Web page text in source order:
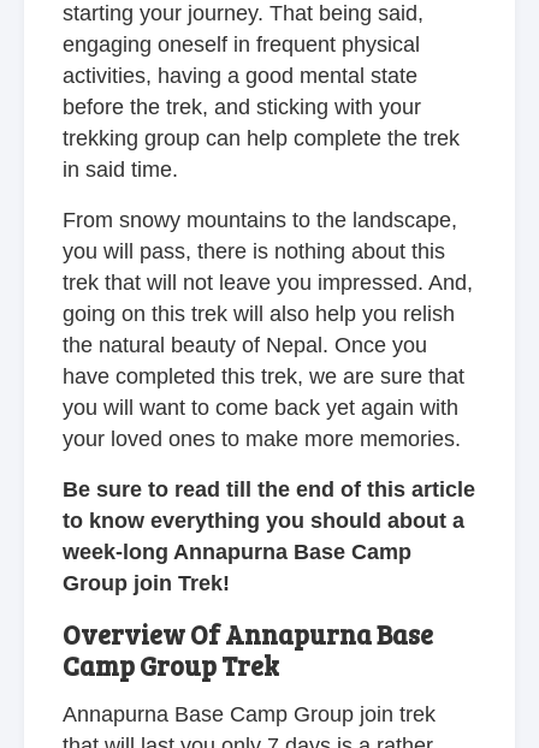
starting your journey. That being said,
engaging oneself in frequent physical
activities, having a good mental state
before the trek, and sticking with your
trekking group can help complete the trek
in said time.
From snowy mountains to the landscape,
you will pass, there is nothing about this
trek that will not leave you impressed. And,
going on this trek will also help you relish
the natural beauty of Nepal. Once you
have completed this trek, we are sure that
you will want to come back yet again with
your loved ones to make more memories.
Be sure to read till the end of this article
to know everything you should about a
week-long Annapurna Base Camp
Group join Trek!
Overview Of Annapurna Base
Camp Group Trek
Annapurna Base Camp Group join trek